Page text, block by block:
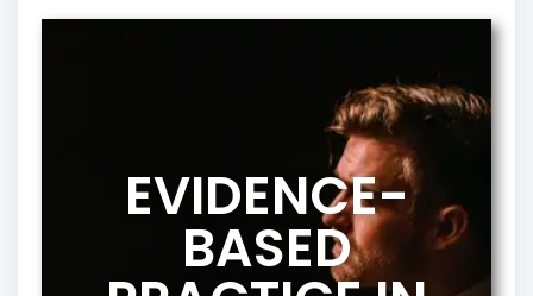
EVIDENCE-
BASED